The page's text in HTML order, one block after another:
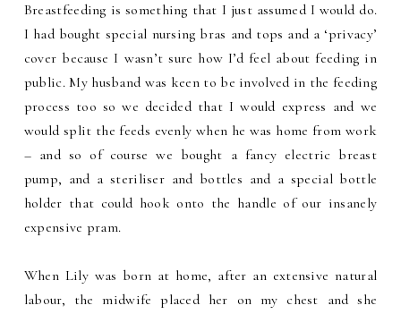
Breastfeeding is something that I just assumed I would do.
I had bought special nursing bras and tops and a ‘privacy’
cover because I wasn’t sure how I’d feel about feeding in
public. My husband was keen to be involved in the feeding
process too so we decided that I would express and we
would split the feeds evenly when he was home from work
– and so of course we bought a fancy electric breast
pump, and a steriliser and bottles and a special bottle
holder that could hook onto the handle of our insanely
expensive pram.
When Lily was born at home, after an extensive natural
labour, the midwife placed her on my chest and she